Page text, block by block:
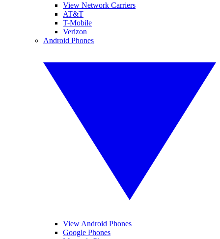
View Network Carriers
AT&T
T-Mobile
Verizon
Android Phones
View Android Phones
Google Phones